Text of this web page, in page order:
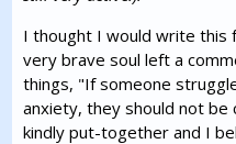
I thought I would write this
very brave soul left a
things, "If someone
anxiety, they should not be
kindly put-together and I